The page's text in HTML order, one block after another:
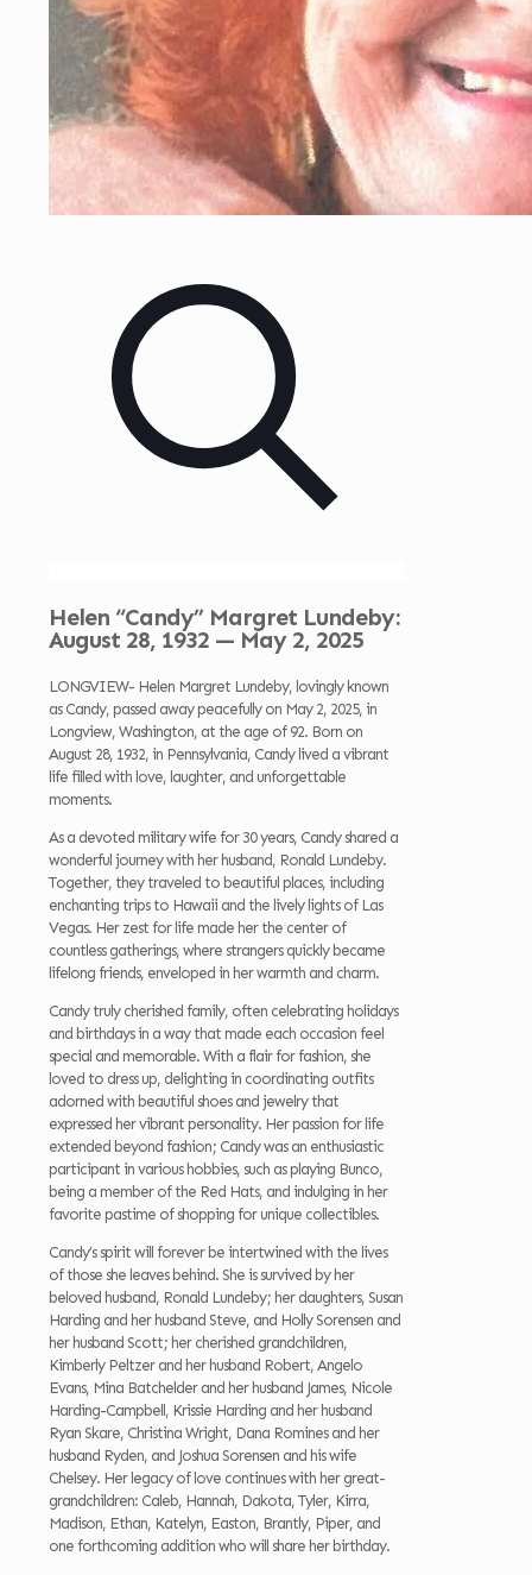
Helen “Candy” Margret Lundeby:
August 28, 1932 — May 2, 2025
LONGVIEW- Helen Margret Lundeby, lovingly known
as Candy, passed away peacefully on May 2, 2025, in
Longview, Washington, at the age of 92. Born on
August 28, 1932, in Pennsylvania, Candy lived a vibrant
life filled with love, laughter, and unforgettable
moments.
As a devoted military wife for 30 years, Candy shared a
wonderful journey with her husband, Ronald Lundeby.
Together, they traveled to beautiful places, including
enchanting trips to Hawaii and the lively lights of Las
Vegas. Her zest for life made her the center of
countless gatherings, where strangers quickly became
lifelong friends, enveloped in her warmth and charm.
Candy truly cherished family, often celebrating holidays
and birthdays in a way that made each occasion feel
special and memorable. With a flair for fashion, she
loved to dress up, delighting in coordinating outfits
adorned with beautiful shoes and jewelry that
expressed her vibrant personality. Her passion for life
extended beyond fashion; Candy was an enthusiastic
participant in various hobbies, such as playing Bunco,
being a member of the Red Hats, and indulging in her
favorite pastime of shopping for unique collectibles.
Candy’s spirit will forever be intertwined with the lives
of those she leaves behind. She is survived by her
beloved husband, Ronald Lundeby; her daughters, Susan
Harding and her husband Steve, and Holly Sorensen and
her husband Scott; her cherished grandchildren,
Kimberly Peltzer and her husband Robert, Angelo
Evans, Mina Batchelder and her husband James, Nicole
Harding-Campbell, Krissie Harding and her husband
Ryan Skare, Christina Wright, Dana Romines and her
husband Ryden, and Joshua Sorensen and his wife
Chelsey. Her legacy of love continues with her great-
grandchildren: Caleb, Hannah, Dakota, Tyler, Kirra,
Madison, Ethan, Katelyn, Easton, Brantly, Piper, and
one forthcoming addition who will share her birthday.